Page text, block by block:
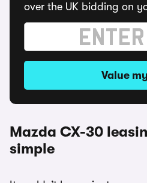
over the UK bidding on
Value
Mazda CX-30
simple